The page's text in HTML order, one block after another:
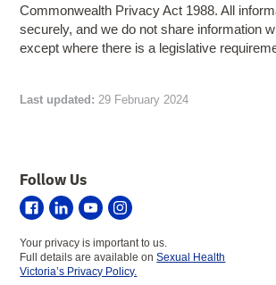
Commonwealth Privacy Act 1988. All
securely, and we do not share information
except where there is a legislative
Last updated: 29 February 2024
Follow Us
Sexual
Victoria
on
Facebook
Sexual
Victoria
on
LinkedIn
Sexual
Victoria
on
YouTube
Sexual
Victoria
on
Instagram
Your privacy is important to us.
Full details are available onSexual Health
Victoria’s Privacy Policy.